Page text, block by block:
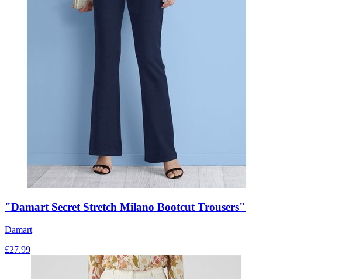
"Damart Secret Stretch Milano Bootcut Trousers"
Damart
£27.99